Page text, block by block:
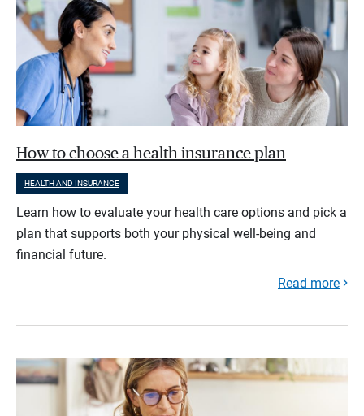
How to choose a health insurance plan
HEALTH AND INSURANCE
Learn how to evaluate your health care options and pick a
plan that supports both your physical well-being and
financial future.
Read more